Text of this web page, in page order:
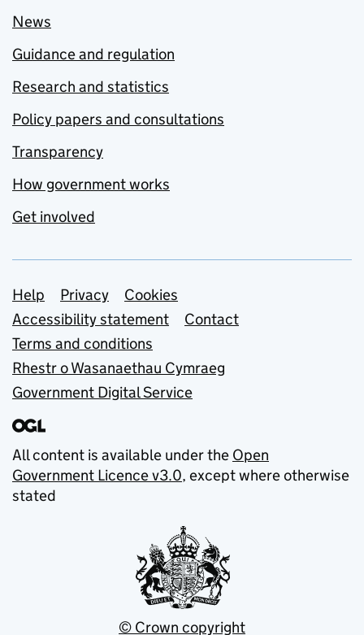
News
Guidance and regulation
Research and statistics
Policy papers and consultations
Transparency
How government works
Get involved
Support links
Help Privacy
Cookies
Accessibility statement
Contact
Terms and conditions
Rhestr o Wasanaethau Cymraeg
Government Digital Service
All content is available under the Open
Government Licence v3.0, except where otherwise
stated
© Crown copyright